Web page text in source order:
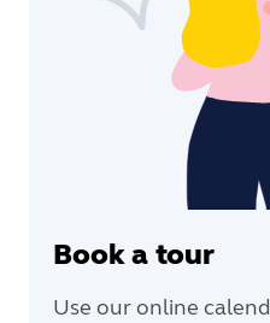
Book a tour
Use our online